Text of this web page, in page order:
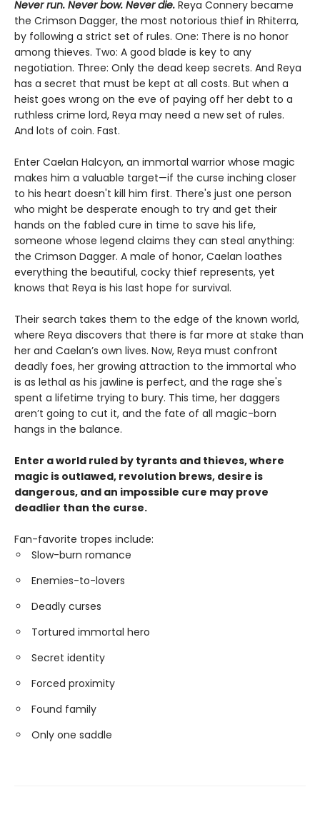
Never run. Never bow. Never die. Reya Connery became
the Crimson Dagger, the most notorious thief in Rhiterra,
by following a strict set of rules. One: There is no honor
among thieves. Two: A good blade is key to any
negotiation. Three: Only the dead keep secrets. And Reya
has a secret that must be kept at all costs. But when a
heist goes wrong on the eve of paying off her debt to a
ruthless crime lord, Reya may need a new set of rules.
And lots of coin. Fast.
Enter Caelan Halcyon, an immortal warrior whose magic
makes him a valuable target—if the curse inching closer
to his heart doesn't kill him first. There's just one person
who might be desperate enough to try and get their
hands on the fabled cure in time to save his life,
someone whose legend claims they can steal anything:
the Crimson Dagger. A male of honor, Caelan loathes
everything the beautiful, cocky thief represents, yet
knows that Reya is his last hope for survival.
Their search takes them to the edge of the known world,
where Reya discovers that there is far more at stake than
her and Caelan’s own lives. Now, Reya must confront
deadly foes, her growing attraction to the immortal who
is as lethal as his jawline is perfect, and the rage she's
spent a lifetime trying to bury. This time, her daggers
aren’t going to cut it, and the fate of all magic-born
hangs in the balance.
Enter a world ruled by tyrants and thieves, where
magic is outlawed, revolution brews, desire is
dangerous, and an impossible cure may prove
deadlier than the curse.
Fan-favorite tropes include:
Slow-burn romance
Enemies-to-lovers
Deadly curses
Tortured immortal hero
Secret identity
Forced proximity
Found family
Only one saddle